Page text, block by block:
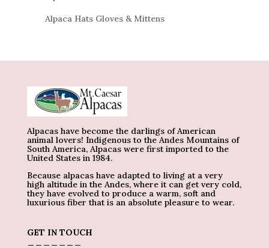
Alpaca Hats Gloves & Mittens
Alpacas have become the darlings of American
animal lovers! Indigenous to the Andes Mountains of
South America, Alpacas were first imported to the
United States in 1984.
Because alpacas have adapted to living at a very
high altitude in the Andes, where it can get very cold,
they have evolved to produce a warm, soft and
luxurious fiber that is an absolute pleasure to wear.
GET IN TOUCH